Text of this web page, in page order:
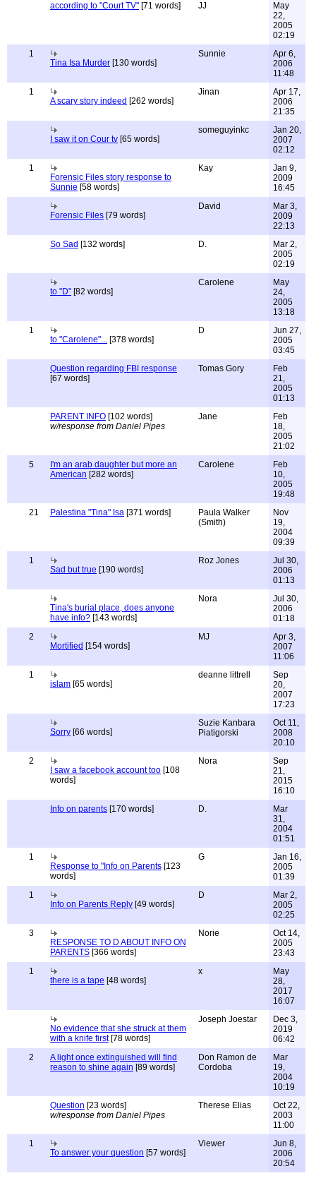
according to "Court TV" [71 words] JJ
May
22,
2005
02:19
1
Tina Isa Murder [130 words]
Sunnie
Apr 6,
2006
11:48
1
A scary story indeed [262 words]
Jinan
Apr 17,
2006
21:35
I saw it on Cour tv [65 words]
someguyinkc
Jan 20,
2007
02:12
1
Forensic Files story response to
Sunnie [58 words]
Kay
Jan 9,
2009
16:45
Forensic Files [79 words]
David
Mar 3,
2009
22:13
So Sad [132 words] D.
Mar 2,
2005
02:19
to "D" [82 words]
Carolene
May
24,
2005
13:18
1
to "Carolene"... [378 words]
D
Jun 27,
2005
03:45
Question regarding FBI response
[67 words]
Tomas Gory
Feb
21,
2005
01:13
PARENT INFO [102 words]
w/response from Daniel Pipes
Jane
Feb
18,
2005
21:02
5
I'm an arab daughter but more an
American [282 words]
Carolene
Feb
10,
2005
19:48
21
Palestina "Tina" Isa [371 words]
Paula Walker
(Smith)
Nov
19,
2004
09:39
1
Sad but true [190 words]
Roz Jones
Jul 30,
2006
01:13
Tina's burial place, does anyone
have info? [143 words]
Nora
Jul 30,
2006
01:18
2
Mortified [154 words]
MJ
Apr 3,
2007
11:06
1
islam [65 words]
deanne littrell
Sep
20,
2007
17:23
Sorry [66 words]
Suzie Kanbara
Piatigorski
Oct 11,
2008
20:10
2
I saw a facebook account too [108
words]
Nora
Sep
21,
2015
16:10
Info on parents [170 words] D.
Mar
31,
2004
01:51
1
Response to "Info on Parents [123
words]
G
Jan 16,
2005
01:39
1
Info on Parents Reply [49 words]
D
Mar 2,
2005
02:25
3
RESPONSE TO D ABOUT INFO ON
PARENTS [366 words]
Norie
Oct 14,
2005
23:43
1
there is a tape [48 words]
x
May
28,
2017
16:07
No evidence that she struck at them
with a knife first[78 words]
Joseph Joestar
Dec 3,
2019
06:42
2
A light once extinguished will find
reason to shine again [89 words]
Don Ramon de
Cordoba
Mar
19,
2004
10:19
Question [23 words]
w/response from Daniel Pipes
Therese Elias
Oct 22,
2003
11:00
1
To answer your question [57 words]
Viewer
Jun 8,
2006
20:54